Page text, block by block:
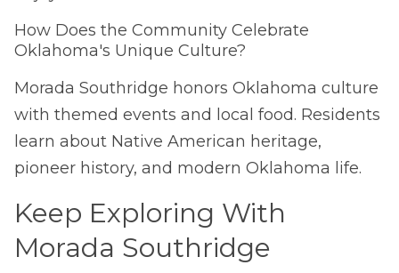
How Does the Community Celebrate
Oklahoma's Unique Culture?
Morada Southridge honors Oklahoma culture
with themed events and local food. Residents
learn about Native American heritage,
pioneer history, and modern Oklahoma life.
Keep Exploring With
Morada Southridge